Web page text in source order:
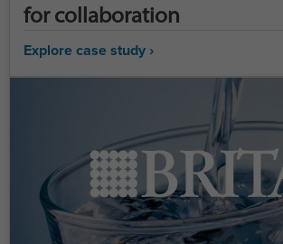
for collaboration
Explore case study ›